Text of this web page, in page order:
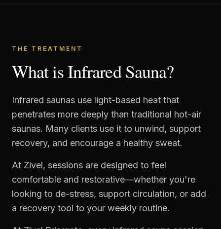
THE TREATMENT
What is Infrared Sauna?
Infrared saunas use light-based heat that
penetrates more deeply than traditional hot-air
saunas. Many clients use it to unwind, support
recovery, and encourage a healthy sweat.
At Zivel, sessions are designed to feel
comfortable and restorative—whether you're
looking to de-stress, support circulation, or add
a recovery tool to your weekly routine.